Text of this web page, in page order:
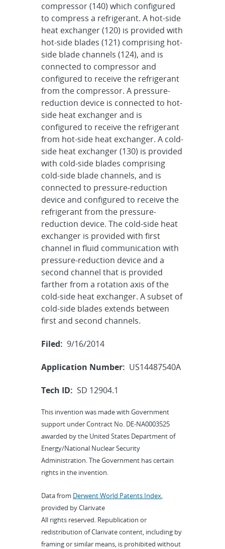
compressor (140) which configured
to compress a refrigerant. A hot-side
heat exchanger (120) is provided with
hot-side blades (121) comprising hot-
side blade channels (124), and is
connected to compressor and
configured to receive the refrigerant
from the compressor. A pressure-
reduction device is connected to hot-
side heat exchanger and is
configured to receive the refrigerant
from hot-side heat exchanger. A cold-
side heat exchanger (130) is provided
with cold-side blades comprising
cold-side blade channels, and is
connected to pressure-reduction
device and configured to receive the
refrigerant from the pressure-
reduction device. The cold-side heat
exchanger is provided with first
channel in fluid communication with
pressure-reduction device and a
second channel that is provided
farther from a rotation axis of the
cold-side heat exchanger. A subset of
cold-side blades extends between
first and second channels.
Filed: 9/16/2014
Application Number: US14487540A
Tech ID: SD 12904.1
This invention was made with Government
support under Contract No. DE-NA0003525
awarded by the United States Department of
Energy/National Nuclear Security
Administration. The Government has certain
rights in the invention.
Data from Derwent World Patents Index,
provided by Clarivate
All rights reserved. Republication or
redistribution of Clarivate content, including by
framing or similar means, is prohibited without